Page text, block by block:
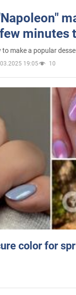
minutes
to make a popular
19:05 10
color for